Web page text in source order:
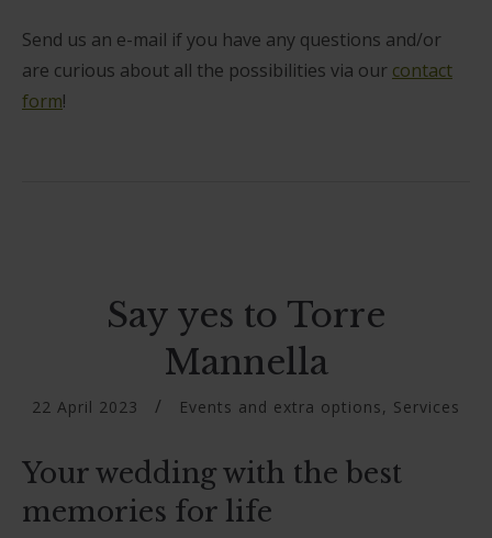
Send us an e-mail if you have any questions and/or
are curious about all the possibilities via our contact
form!
Say yes to Torre
Mannella
22 April 2023 Events and extra options, Services
Your wedding with the best
memories for life